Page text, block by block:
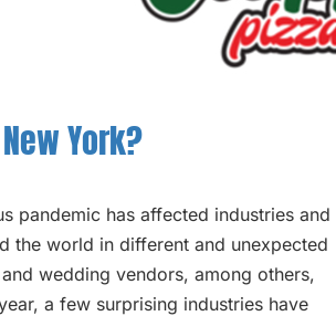
York?
pandemic has affected industries and
the world in different and unexpected
wedding vendors, among others,
a few surprising industries have